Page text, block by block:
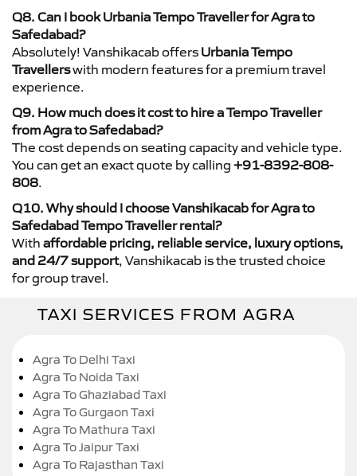
Q8. Can I book Urbania Tempo Traveller for Agra to
Safedabad?
Absolutely! Vanshikacab offers Urbania Tempo
Travellerswith modern features for a premium travel
experience.
Q9. How much does it cost to hire a Tempo Traveller
from Agra to Safedabad?
The cost depends on seating capacity and vehicle type.
You can get an exact quote by calling +91-8392-808-
808.
Q10. Why should I choose Vanshikacab for Agra to
Safedabad Tempo Traveller rental?
With affordable pricing, reliable service, luxury options,
and 24/7 support, Vanshikacab is the trusted choice
for group travel.
TAXI SERVICES FROM AGRA
Agra To Delhi Taxi
Agra To Noida Taxi
Agra To Ghaziabad Taxi
Agra To Gurgaon Taxi
Agra To Mathura Taxi
Agra To Jaipur Taxi
Agra To Rajasthan Taxi